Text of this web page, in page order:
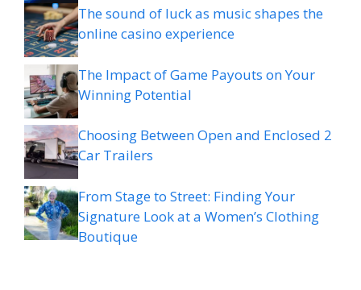
The sound of luck as music shapes the
online casino experience
The Impact of Game Payouts on Your
Winning Potential
Choosing Between Open and Enclosed 2
Car Trailers
From Stage to Street: Finding Your
Signature Look at a Women’s Clothing
Boutique